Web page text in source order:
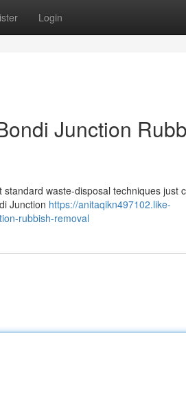
Login
Junction
waste‑disposal techniques just
Junction https://anitaqikn497102.like-
rubbish-removal